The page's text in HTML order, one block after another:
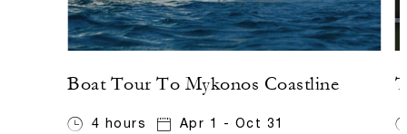
Boat Tour To Mykonos Coastline
4 hours Apr 1 - Oct 31